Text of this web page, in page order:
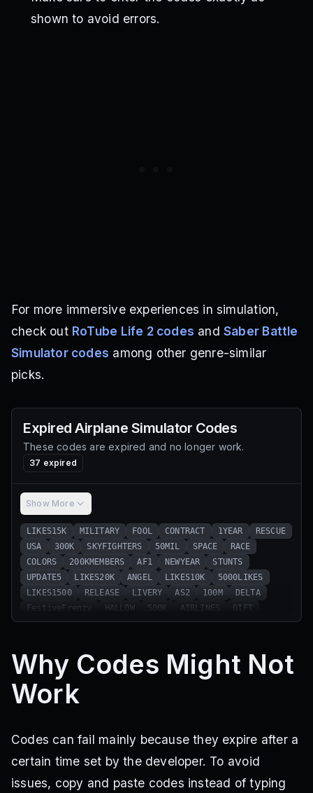
shown to avoid errors.
For more immersive experiences in simulation,
check out RoTube Life 2 codes andSaber Battle
Simulator codes among other genre-similar
picks.
Expired Airplane Simulator Codes
These codes are expired and no longer work.
37 expired
Show More
LIKES15K MILITARY FOOL CONTRACT 1YEAR
RESCUE
USA
300K SKYFIGHTERS 50MIL SPACE
RACE
COLORS
200KMEMBERS AF1 NEWYEAR
STUNTS
UPDATE5
LIKES20K ANGEL LIKES10K
5000LIKES
LIKES1500
RELEASE LIVERY AS2 100M
DELTA
FestiveFrenzy
HALLOW 500K AIRLINES
GIFT
6thGEN
FALCON EASTER CHINOOK
Why Codes Might Not
Work
Codes can fail mainly because they expire after a
certain time set by the developer. To avoid
issues, copy and paste codes instead of typing